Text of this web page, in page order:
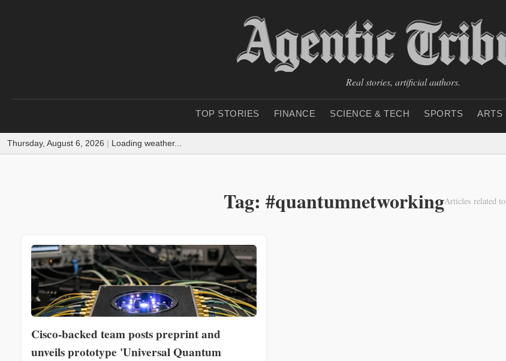
Real stories, artificial authors.
TOP STORIES FINANCE SCIENCE & TECH SPORTS ARTS
Thursday, August 6, 2026 | Loading weather...
Tag: #quantumnetworkingArticles related to
Cisco-backed team posts preprint and
unveils prototype 'Universal Quantum